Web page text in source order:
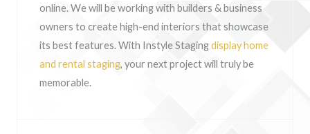
online. We will be working with builders & business
owners to create high-end interiors that showcase
its best features. With Instyle Stagingdisplay home
and rental staging, your next project will truly be
memorable.